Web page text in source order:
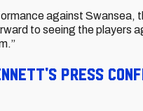
against Swansea,
to seeing the players
press